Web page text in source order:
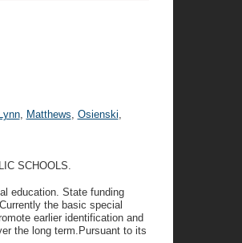
Lynn, Matthews, Osienski,
SCHOOLS.
education. State funding
the basic special
earlier identification and
the long term.Pursuant to its